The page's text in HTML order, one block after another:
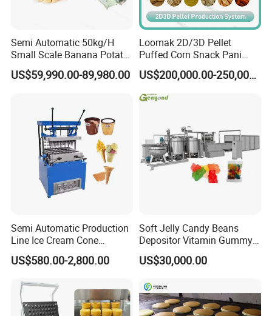
Working Process Description
Starch and water are mixed in container to get
starch slurry;
Starch slurry, water, glucose syrup and sugar are
mixed in the Automatic Batching Dissolution
Semi Automatic 50kg/H
Small Scale Banana Potato
Flakes Chips Making
Machine Processing Plant
US$59,990.00-89,980.00
Loomak 2D/3D Pellet
Puffed Corn Snack Pani
Puri Food Production Line
Snack Extruder Machine
with PLC Mobile APP for
Remote Monitoring Jinan
US$200,000.00-250,000.00
Semi Automatic Production
Line Ice Cream Cone
Machine Manufacturers
US$580.00-2,800.00
Soft Jelly Candy Beans
Depositor Vitamin Gummy
Bear Making Machine
US$30,000.00